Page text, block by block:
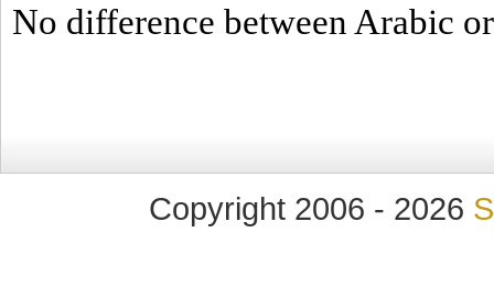
No difference between Arabic
Copyright 2006 - 2026